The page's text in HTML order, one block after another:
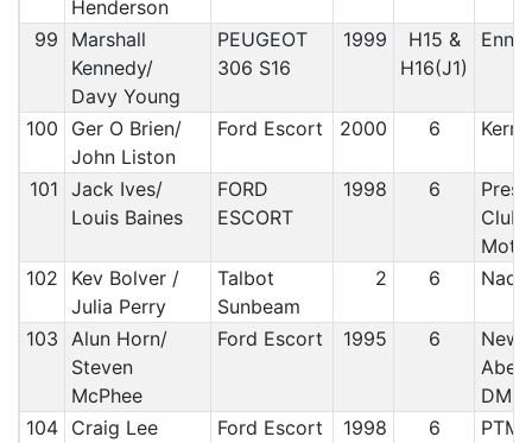
Henderson
99
Marshall
Kennedy/
Davy Young
PEUGEOT
306 S16
1999
H15 &
H16(J1)
100
Ger O Brien/
John Liston
Ford Escort 2000 6
101 Jack Ives/
Louis Baines
FORD
ESCORT
1998 6
102
Kev Bolver /
Julia Perry
Talbot
Sunbeam
2 6
103 Alun Horn/
Steven
McPhee
Ford Escort 1995 6
DMC
104 Craig Lee
Ford Escort 1998 6